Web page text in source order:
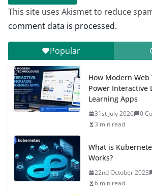
This site uses Akismet to reduce
comment data is processed.
Popular
How Modern Web
Power Interactive
Learning Apps
31st July 2026
0
3 min read
What is
Works?
22nd October 2023
6 min read